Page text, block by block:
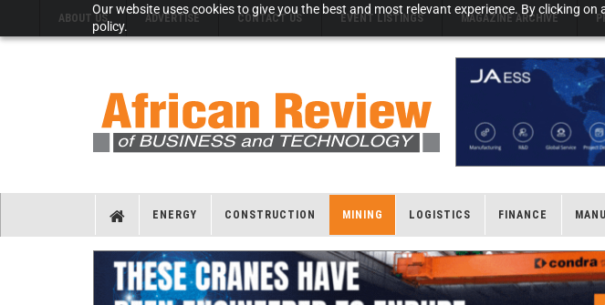
Our website uses cookies to give you the best and most relevant experience. By clicking
policy.
ABOUT US ADVERTISE CONTACT US EVENT LISTINGS MAGAZINE ARCHIVE
ENERGY CONSTRUCTION MINING LOGISTICS FINANCE